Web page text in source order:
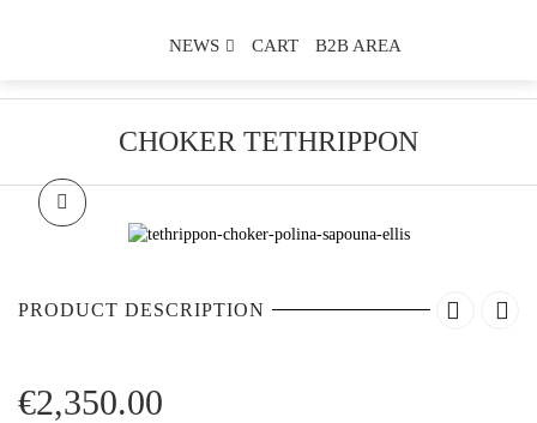
NEWS CART B2B AREA
CHOKER TETHRIPPON
PRODUCT DESCRIPTION
€2,350.00